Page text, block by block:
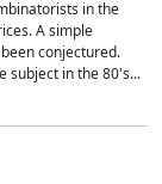
in the
A simple
conjectured.
subject in the 80's...